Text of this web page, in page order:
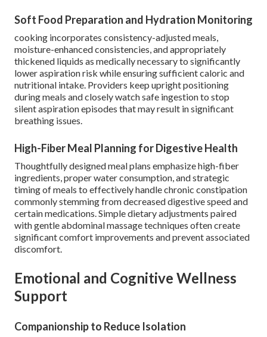
Soft Food Preparation and Hydration Monitoring
cooking incorporates consistency-adjusted meals,
moisture-enhanced consistencies, and appropriately
thickened liquids as medically necessary to significantly
lower aspiration risk while ensuring sufficient caloric and
nutritional intake. Providers keep upright positioning
during meals and closely watch safe ingestion to stop
silent aspiration episodes that may result in significant
breathing issues.
High-Fiber Meal Planning for Digestive Health
Thoughtfully designed meal plans emphasize high-fiber
ingredients, proper water consumption, and strategic
timing of meals to effectively handle chronic constipation
commonly stemming from decreased digestive speed and
certain medications. Simple dietary adjustments paired
with gentle abdominal massage techniques often create
significant comfort improvements and prevent associated
discomfort.
Emotional and Cognitive Wellness
Support
Companionship to Reduce Isolation